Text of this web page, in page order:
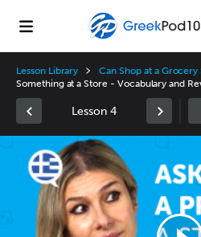
Lesson Library Can Shop at a Grocery
Something at a Store - Vocabulary and
Lesson 4
Player